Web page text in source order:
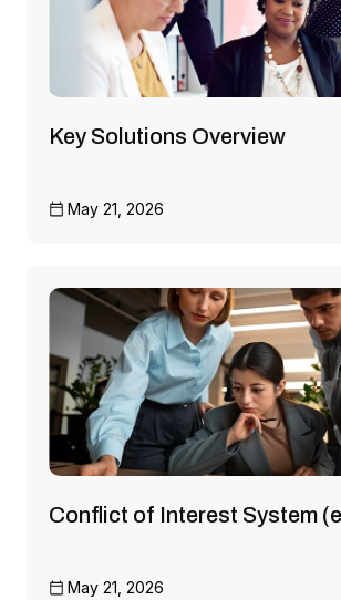
Key Solutions Overview
May 21, 2026
Conflict of Interest System
May 21, 2026